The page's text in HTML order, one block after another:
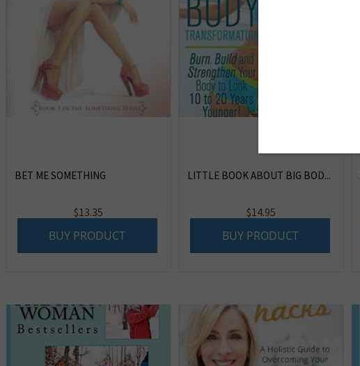
BET ME SOMETHING
$13.35
BUY PRODUCT
LITTLE BOOK ABOUT BIG BOD...
$14.95
BUY PRODUCT